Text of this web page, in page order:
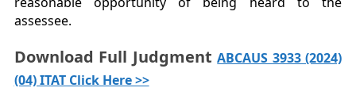
assessee.
Download Full JudgmentABCAUS 3933 (2024)
(04) ITAT Click Here >>